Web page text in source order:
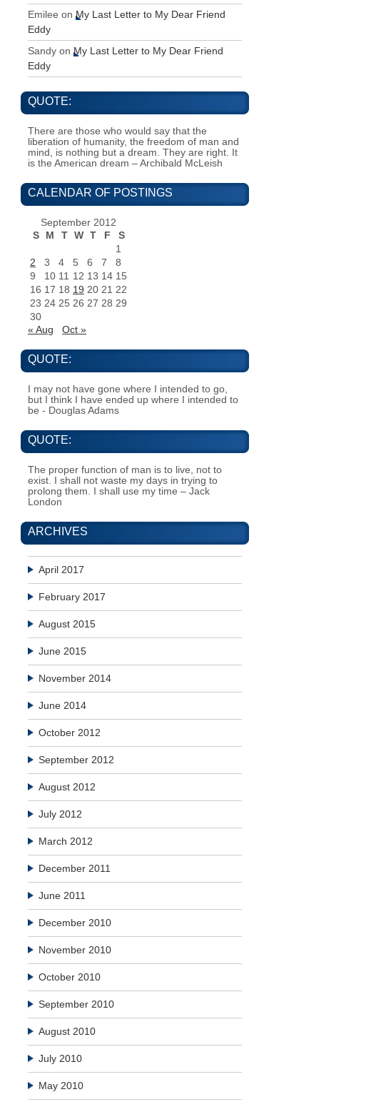
Emilee on My Last Letter to My Dear Friend
Eddy
Sandy on My Last Letter to My Dear Friend
Eddy
QUOTE:
There are those who would say that the
liberation of humanity, the freedom of man and
mind, is nothing but a dream. They are right. It
is the American dream – Archibald McLeish
CALENDAR OF POSTINGS
September 2012
S
M T W T F
S
1
2
3 4 5 6 7
8
9
10 11 12 13 14 15
16 17 18 19 20 21 22
23 24 25 26 27 28 29
30
« Aug
Oct »
QUOTE:
I may not have gone where I intended to go,
but I think I have ended up where I intended to
be - Douglas Adams
QUOTE:
The proper function of man is to live, not to
exist. I shall not waste my days in trying to
prolong them. I shall use my time – Jack
London
ARCHIVES
April 2017
February 2017
August 2015
June 2015
November 2014
June 2014
October 2012
September 2012
August 2012
July 2012
March 2012
December 2011
June 2011
December 2010
November 2010
October 2010
September 2010
August 2010
July 2010
May 2010